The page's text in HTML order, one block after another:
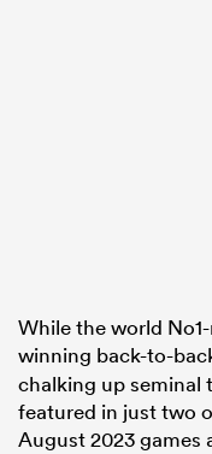
While the world
winning back-to-
chalking up seminal
featured in just two
August 2023 games